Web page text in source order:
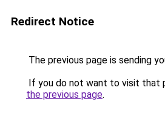
Redirect Notice
The previous page is sending
If you do not want to visit that
the previous page.